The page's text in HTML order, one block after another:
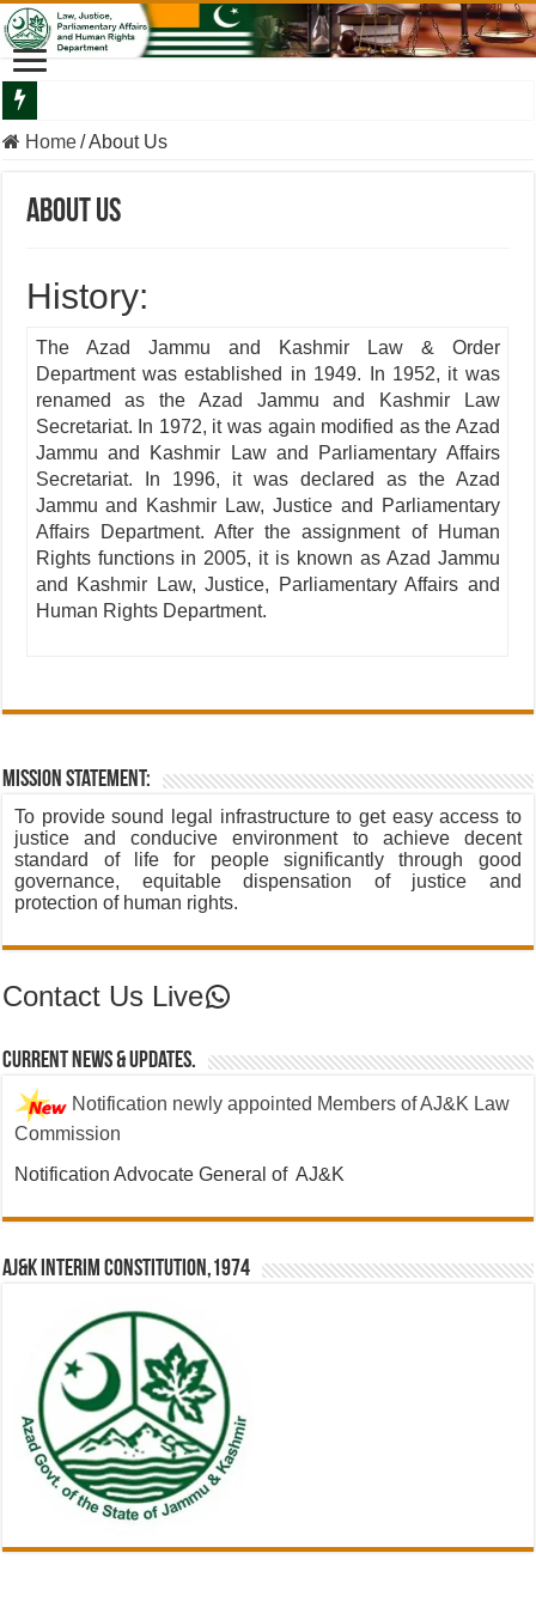
Departmental Briefing By The Secretary Law To The Minister Law
Home/About Us
About Us
History:
The Azad Jammu and Kashmir Law & Order
Department was established in 1949. In 1952, it was
renamed as the Azad Jammu and Kashmir Law
Secretariat. In 1972, it was again modified as the Azad
Jammu and Kashmir Law and Parliamentary Affairs
Secretariat. In 1996, it was declared as the Azad
Jammu and Kashmir Law, Justice and Parliamentary
Affairs Department. After the assignment of Human
Rights functions in 2005, it is known as Azad Jammu
and Kashmir Law, Justice, Parliamentary Affairs and
Human Rights Department.
Mission Statement:
To provide sound legal infrastructure to get easy access to
justice and conducive environment to achieve decent
standard of life for people significantly through good
governance, equitable dispensation of justice and
protection of human rights.
Contact Us LiveContact Us Live
Current News & Updates.
Notification newly appointed Members of AJ&K Law
Commission
Notification Advocate General of AJ&K
AJ&K Interim Constitution,1974